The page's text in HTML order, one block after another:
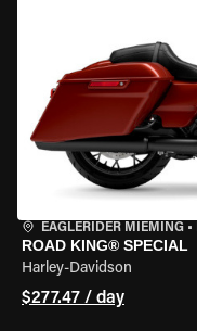
EAGLERIDER MIEMING •
ROAD KING® SPECIAL
Harley-Davidson
$277.47 / day